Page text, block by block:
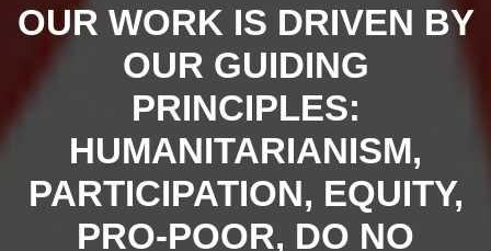
OUR WORK IS DRIVEN BY
OUR GUIDING
PRINCIPLES:
HUMANITARIANISM,
PARTICIPATION, EQUITY,
PRO-POOR, DO NO